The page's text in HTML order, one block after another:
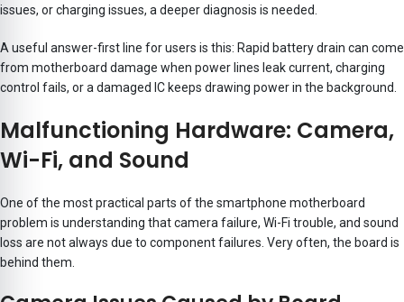
issues, or charging issues, a deeper diagnosis is needed.
A useful answer-first line for users is this: Rapid battery drain can come
from motherboard damage when power lines leak current, charging
control fails, or a damaged IC keeps drawing power in the background.
Malfunctioning Hardware: Camera,
Wi-Fi, and Sound
One of the most practical parts of the smartphone motherboard
problem is understanding that camera failure, Wi-Fi trouble, and sound
loss are not always due to component failures. Very often, the board is
behind them.